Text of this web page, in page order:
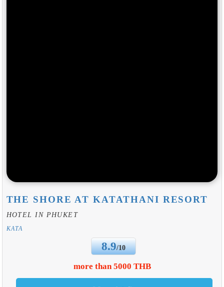
THE SHORE AT KATATHANI RESORT
HOTEL IN PHUKET
KATA
8.9/10
more than 5000 THB